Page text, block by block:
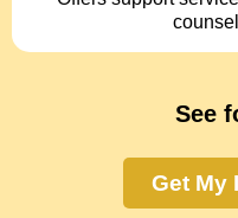
See
Get My